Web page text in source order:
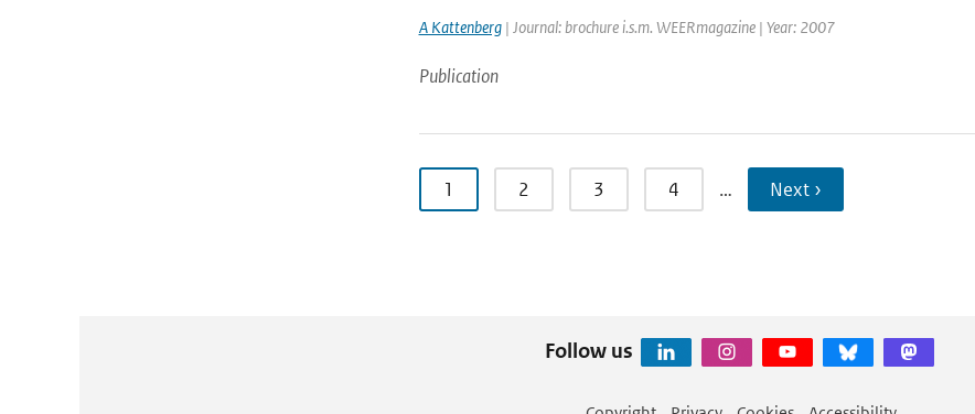
A Kattenberg| Journal: brochure i.s.m. WEERmagazine | Year: 2007
Publication
1 2 3 4 … Next ›
Follow us